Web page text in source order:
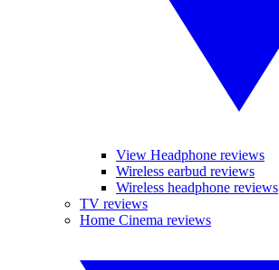
View Headphone reviews
Wireless earbud reviews
Wireless headphone reviews
TV reviews
Home Cinema reviews